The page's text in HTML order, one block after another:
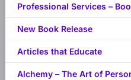
Professional Services –
New Book Release
Articles that Educate
Alchemy – The Art of